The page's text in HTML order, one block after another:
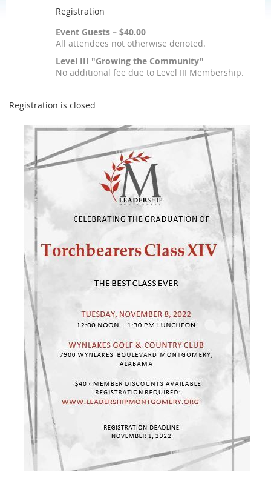
Registration
Event Guests – $40.00
All attendees not otherwise denoted.
Level III "Growing the Community"
No additional fee due to Level III Membership.
Registration is closed